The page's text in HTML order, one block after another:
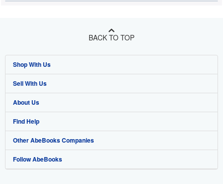
BACK TO TOP
Shop With Us
Advanced Search
Browse Collections
My Account
My Orders
View Basket
Sell With Us
Start Selling
Join Our Affiliate Programme
Book Buyback
Refer a seller
About Us
About AbeBooks
Media
Careers
Find Help
Help
Customer Service
Other AbeBooks Companies
AbeBooks.com
Follow AbeBooks